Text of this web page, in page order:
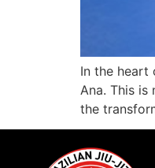
In the heart
Ana. This
the